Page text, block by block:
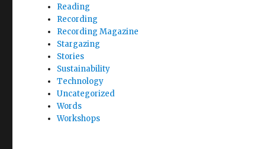
Reading
Recording
Recording Magazine
Stargazing
Stories
Sustainability
Technology
Uncategorized
Words
Workshops